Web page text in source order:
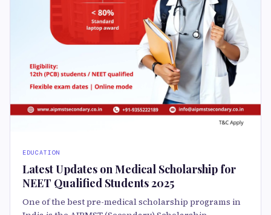
EDUCATION
Latest Updates on Medical Scholarship for
NEET Qualified Students 2025
One of the best pre-medical scholarship programs in